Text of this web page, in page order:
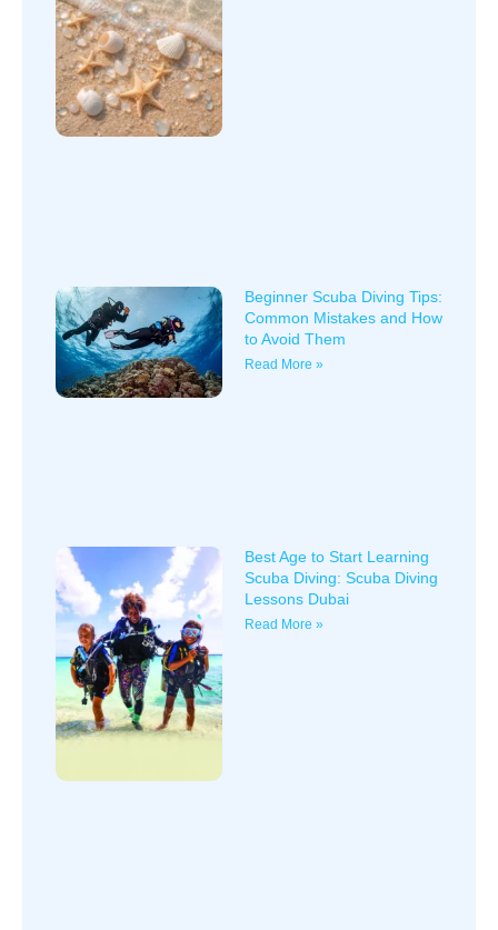
Beginner Scuba Diving Tips:
Common Mistakes and How
to Avoid Them
Read More »
Best Age to Start Learning
Scuba Diving: Scuba Diving
Lessons Dubai
Read More »